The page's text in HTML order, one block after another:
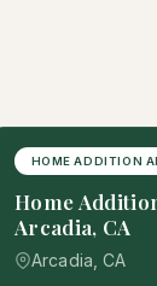
HOME ADDITION
Home
Arcadia, CA
Arcadia, CA